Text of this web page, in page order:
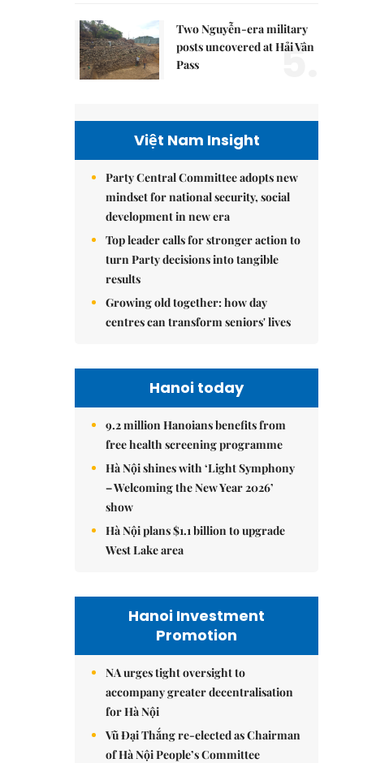
Two Nguyễn-era military
posts uncovered at Hải Vân
Pass
5.
Việt Nam Insight
Party Central Committee adopts new
mindset for national security, social
development in new era
Top leader calls for stronger action to
turn Party decisions into tangible
results
Growing old together: how day
centres can transform seniors' lives
Hanoi today
9.2 million Hanoians benefits from
free health screening programme
Hà Nội shines with ‘Light Symphony
– Welcoming the New Year 2026’
show
Hà Nội plans $1.1 billion to upgrade
West Lake area
Hanoi Investment
Promotion
NA urges tight oversight to
accompany greater decentralisation
for Hà Nội
Vũ Đại Thắng re-elected as Chairman
of Hà Nội People’s Committee